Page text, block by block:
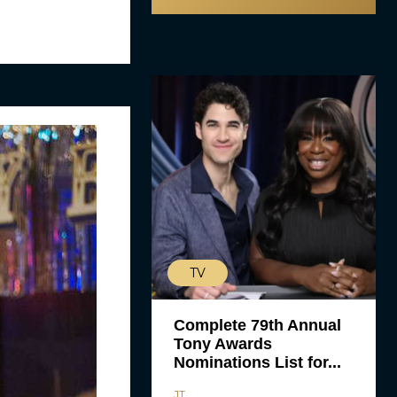
TV
Complete 79th Annual
Tony Awards
Nominations List for...
JT